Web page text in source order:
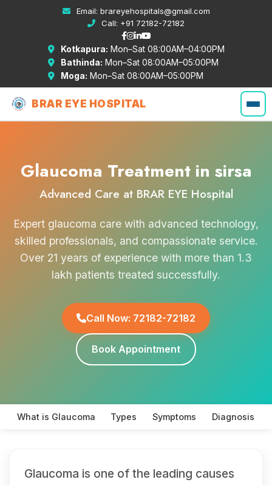
Email: brareyehospitals@gmail.com
Call: +91 72182-72182
Kotkapura: Mon–Sat 08:00AM–04:00PM
Bathinda: Mon–Sat 08:00AM–05:00PM
Moga: Mon–Sat 08:00AM–05:00PM
BRAR EYE HOSPITAL
Glaucoma Treatment in sirsa
Advanced Care at BRAR EYE Hospital
Expert glaucoma care with advanced technology,
skilled professionals, and compassionate service.
Over 21 years of experience with more than 1.3
lakh patients treated successfully.
Call Now: 72182-72182
Book Appointment
What is Glaucoma Types Symptoms Diagnosis
Glaucoma is one of the leading causes